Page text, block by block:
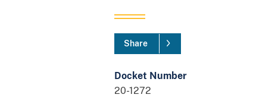
Share
Docket Number
20-1272